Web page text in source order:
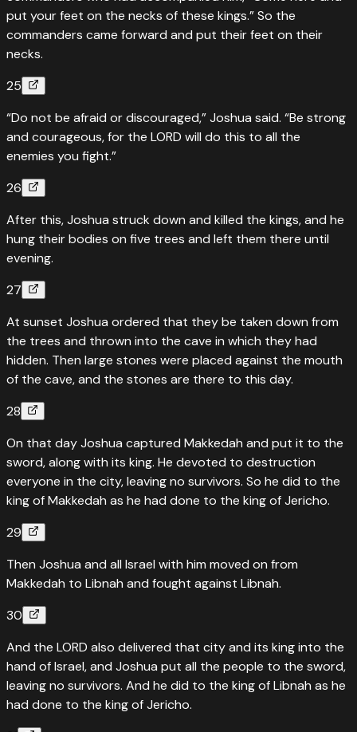
put your feet on the necks of these kings.” So the
commanders came forward and put their feet on their
necks.
25
“Do not be afraid or discouraged,” Joshua said. “Be strong
and courageous, for the LORD will do this to all the
enemies you fight.”
26
After this, Joshua struck down and killed the kings, and he
hung their bodies on five trees and left them there until
evening.
27
At sunset Joshua ordered that they be taken down from
the trees and thrown into the cave in which they had
hidden. Then large stones were placed against the mouth
of the cave, and the stones are there to this day.
28
On that day Joshua captured Makkedah and put it to the
sword, along with its king. He devoted to destruction
everyone in the city, leaving no survivors. So he did to the
king of Makkedah as he had done to the king of Jericho.
29
Then Joshua and all Israel with him moved on from
Makkedah to Libnah and fought against Libnah.
30
And the LORD also delivered that city and its king into the
hand of Israel, and Joshua put all the people to the sword,
leaving no survivors. And he did to the king of Libnah as he
had done to the king of Jericho.